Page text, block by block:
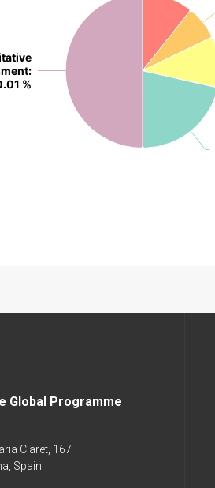
:
%
:
%
Global Programme
Claret, 167
Spain